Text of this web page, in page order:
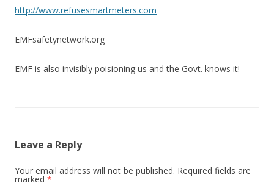
http://www.refusesmartmeters.com
EMFsafetynetwork.org
EMF is also invisibly poisioning us and the Govt. knows it!
Leave a Reply
Your email address will not be published. Required fields are
marked *